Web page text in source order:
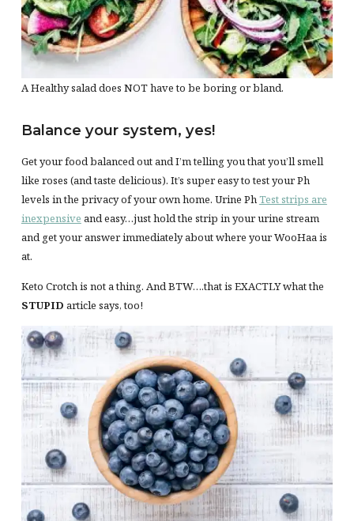
A Healthy salad does NOT have to be boring or bland.
Balance your system, yes!
Get your food balanced out and I’m telling you that you’ll smell
like roses (and taste delicious). It’s super easy to test your Ph
levels in the privacy of your own home. Urine Ph Test strips are
inexpensive and easy…just hold the strip in your urine stream
and get your answer immediately about where your WooHaa is
at.
Keto Crotch is not a thing. And BTW….that is EXACTLY what the
STUPID article says, too!